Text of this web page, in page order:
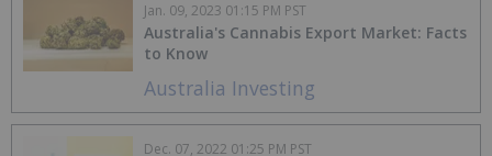
Australia Investing
Australia's Cannabis Export Market: Facts
to Know
Jan. 09, 2023 01:15 PM PST
Dec. 07, 2022 01:25 PM PST